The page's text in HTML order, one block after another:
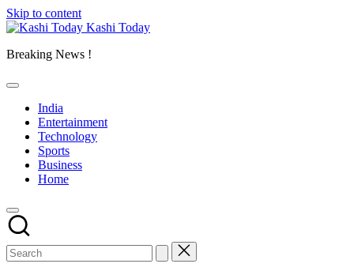
Skip to content
Kashi Today
Breaking News !
India
Entertainment
Technology
Sports
Business
Home